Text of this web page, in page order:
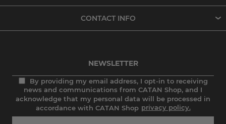
CONTACT INFO
NEWSLETTER
By providing my email address, I opt-in to receiving
news and communications from CATAN Shop, and I
acknowledge that my personal data will be processed in
accordance with CATAN Shop privacy policy.